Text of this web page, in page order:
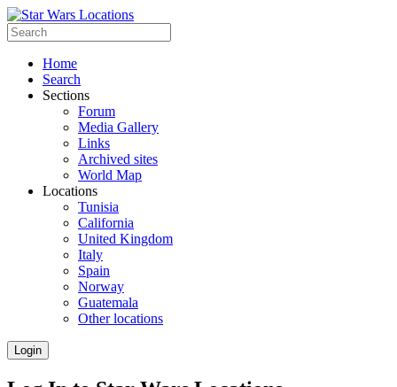
Home
Search
Sections
Forum
Media Gallery
Links
Archived sites
World Map
Locations
Tunisia
California
United Kingdom
Italy
Spain
Norway
Guatemala
Other locations
Login